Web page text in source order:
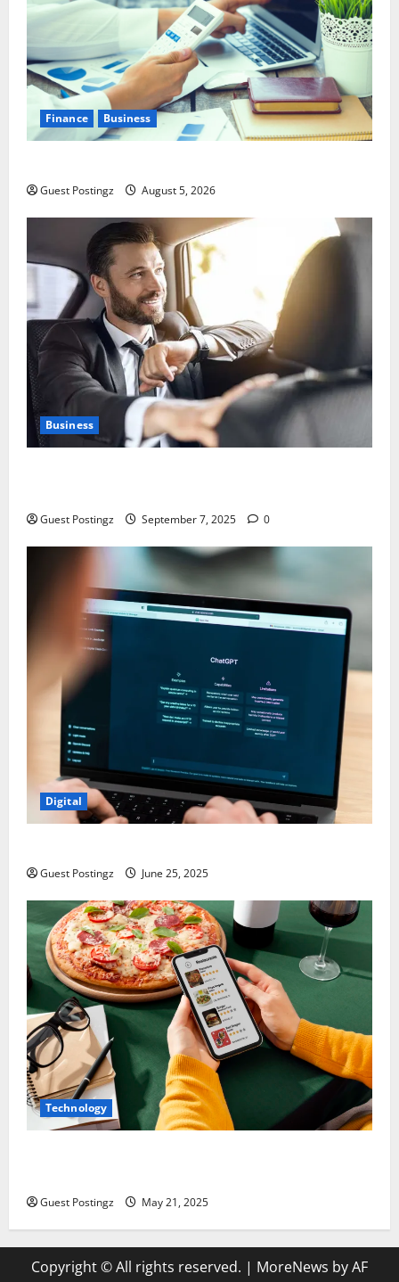
Finance Business
Guest Postingz August 5, 2026
Business
Guest Postingz September 7, 2025 0
Digital
Guest Postingz June 25, 2025
Technology
Guest Postingz May 21, 2025
Copyright © All rights reserved. | MoreNews by AF